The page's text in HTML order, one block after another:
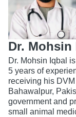
Dr. Mohsin
Dr. Mohsin Iqbal
5 years of
receiving his
Bahawalpur,
government and
small animal